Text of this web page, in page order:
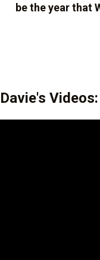
be the year that
Davie's Videos: